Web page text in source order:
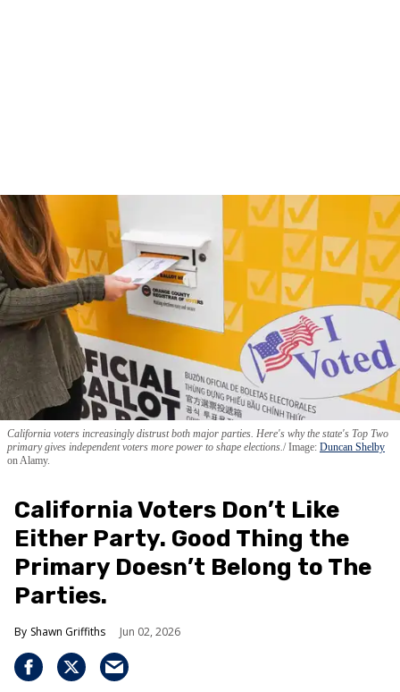
California voters increasingly distrust both major parties. Here's why the state's Top Two
primary gives independent voters more power to shape elections. Image: Duncan Shelby
on Alamy.
California Voters Don’t Like
Either Party. Good Thing the
Primary Doesn’t Belong to The
Parties.
Shawn Griffiths Jun 02, 2026